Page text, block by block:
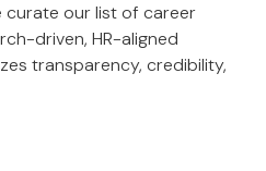
curate our list of career
driven, HR-aligned
transparency, credibility,